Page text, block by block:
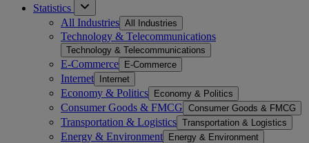
Statistics
All Industries All Industries
Technology & Telecommunications
Technology & Telecommunications
E-Commerce E-Commerce
Internet Internet
Economy & Politics Economy & Politics
Consumer Goods & FMCG Consumer Goods & FMCG
Transportation & Logistics Transportation & Logistics
Energy & Environment Energy & Environment